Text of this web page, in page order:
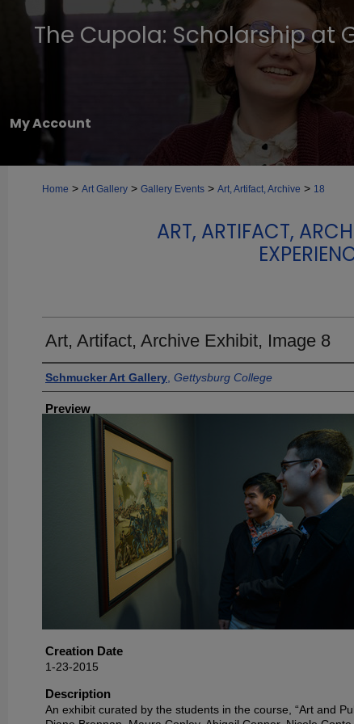
The Cupola: Scholarship at
My Account
Home > Art Gallery > Gallery Events > Art, Artifact, Archive > 18
ART, ARTIFACT,
Art, Artifact, Archive Exhibit, Image 8
Creator
Schmucker Art Gallery Gettysburg College
Preview
Creation Date
1-23-2015
Description
An exhibit curated by the students in the course, “Art and